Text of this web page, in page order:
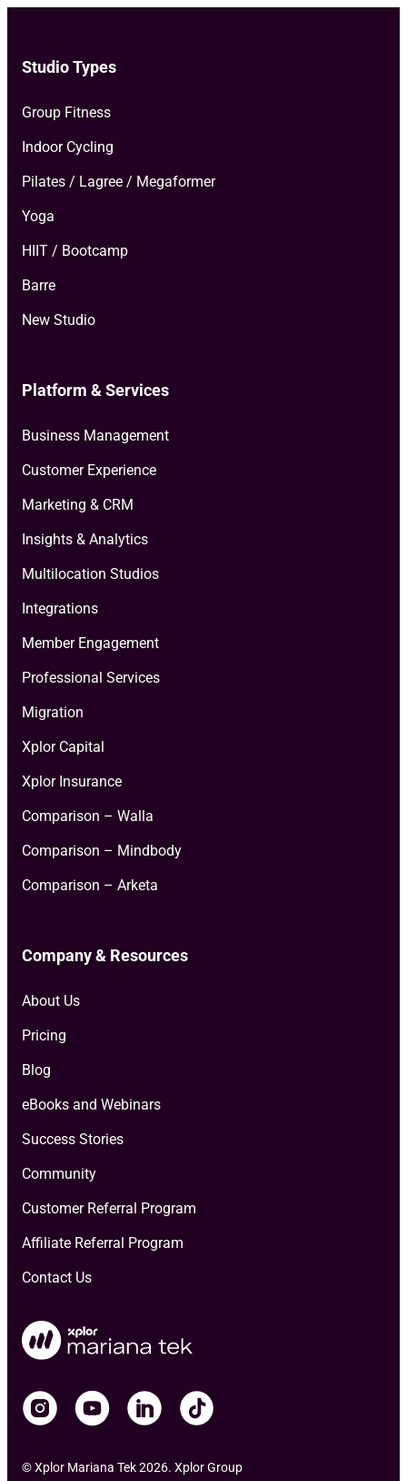
Studio Types
Group Fitness
Indoor Cycling
Pilates / Lagree / Megaformer
Yoga
HIIT / Bootcamp
Barre
New Studio
Platform & Services
Business Management
Customer Experience
Marketing & CRM
Insights & Analytics
Multilocation Studios
Integrations
Member Engagement
Professional Services
Migration
Xplor Capital
Xplor Insurance
Comparison – Walla
Comparison – Mindbody
Comparison – Arketa
Company & Resources
About Us
Pricing
Blog
eBooks and Webinars
Success Stories
Community
Customer Referral Program
Affiliate Referral Program
Contact Us
© Xplor Mariana Tek 2026. Xplor Group